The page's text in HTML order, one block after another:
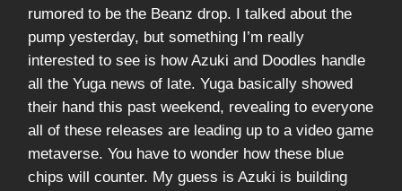
rumored to be the Beanz drop. I talked about the
pump yesterday, but something I’m really
interested to see is how Azuki and Doodles handle
all the Yuga news of late. Yuga basically showed
their hand this past weekend, revealing to everyone
all of these releases are leading up to a video game
metaverse. You have to wonder how these blue
chips will counter. My guess is Azuki is building